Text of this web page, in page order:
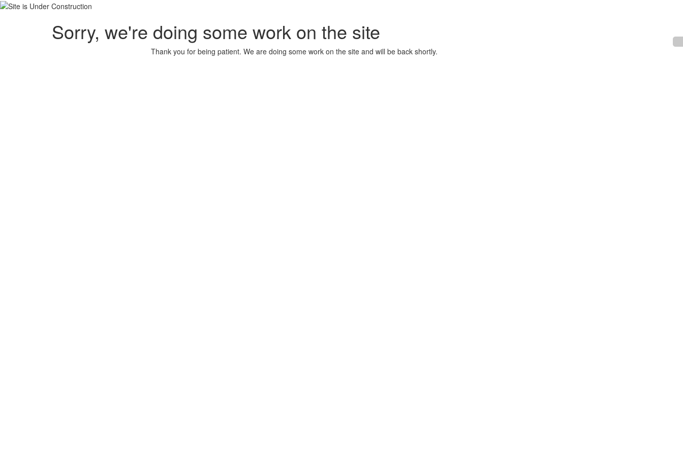
Sorry, we're doing some work on the site
Thank you for being patient. We are doing some work on the site and will be back shortly.